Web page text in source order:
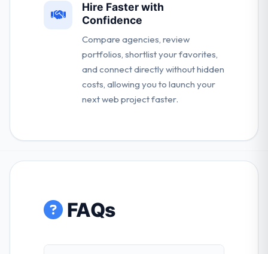
Hire Faster with
Confidence
Compare agencies, review
portfolios, shortlist your favorites,
and connect directly without hidden
costs, allowing you to launch your
next web project faster.
FAQs